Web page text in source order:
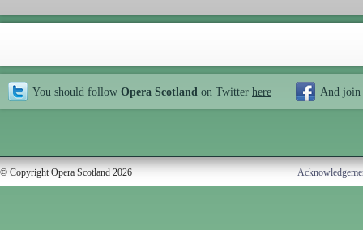
You should follow Opera Scotland on Twitter here And join
© Copyright Opera Scotland 2026